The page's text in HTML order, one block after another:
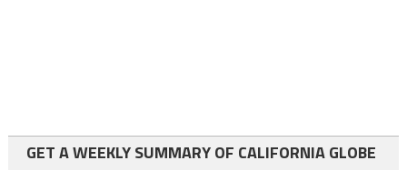
GET A WEEKLY SUMMARY OF CALIFORNIA GLOBE